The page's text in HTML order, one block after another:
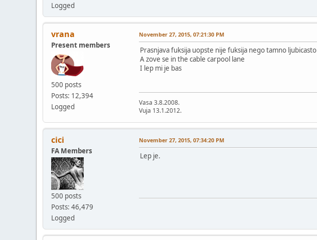
Logged
vrana
Present members
500 posts
Posts: 12,394
Logged
November 27, 2015, 07:21:30 PM
Prasnjava fuksija uopste nije fuksija nego tamno ljubicasto
A zove se in the cable carpool lane
I lep mi je bas
Vasa 3.8.2008.
Vuja 13.1.2012.
cici
FA Members
500 posts
Posts: 46,479
Logged
November 27, 2015, 07:34:20 PM
Lep je.